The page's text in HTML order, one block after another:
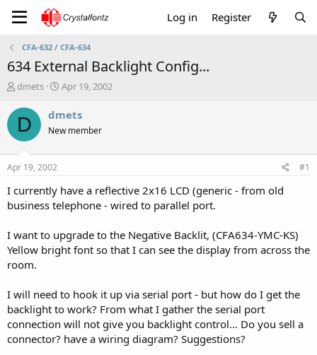
Log in Register
CFA-632 / CFA-634
634 External Backlight Config...
T
r
a
t
a
t
r
dmets
S
a
t
e
Apr 19, 2002
D dmets
New member
Apr 19, 2002 #1
I currently have a reflective 2x16 LCD (generic - from old
business telephone - wired to parallel port.
I want to upgrade to the Negative Backlit, (CFA634-YMC-KS)
Yellow bright font so that I can see the display from across the
room.
I will need to hook it up via serial port - but how do I get the
backlight to work? From what I gather the serial port
connection will not give you backlight control... Do you sell a
connector? have a wiring diagram? Suggestions?